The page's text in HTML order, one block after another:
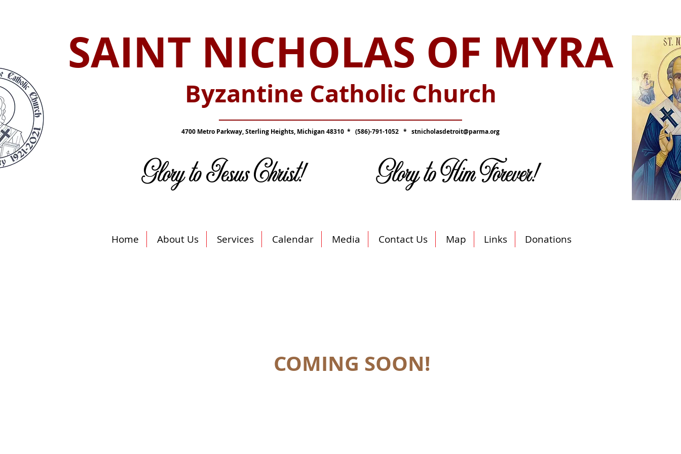
SAINT NICHOLAS OF MYRA
Byzantine Catholic Church
4700 Metro Parkway, Sterling Heights, Michigan 48310 * (586)-791-1052 * stnicholasdetroit@parma.org
Glory to Jesus Christ! Glory to Him Forever!
Home About Us Services Calendar Media Contact Us Map Links Donations
COMING SOON!